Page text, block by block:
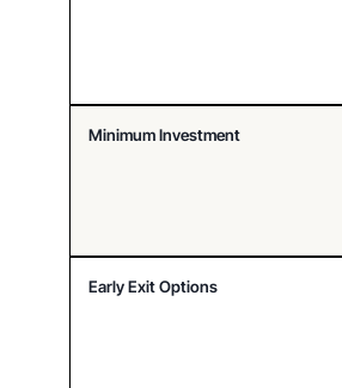
Minimum Investment
Early Exit Options